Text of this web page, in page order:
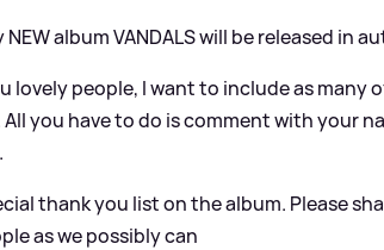
album VANDALS will be released in
lovely people, I want to include as many
you have to do is comment with your
thank you list on the album. Please
as we possibly can